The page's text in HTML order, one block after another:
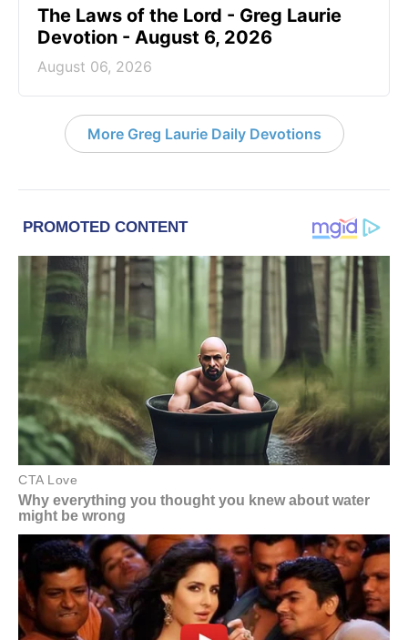
The Laws of the Lord - Greg Laurie
Devotion - August 6, 2026
August 06, 2026
More Greg Laurie Daily Devotions